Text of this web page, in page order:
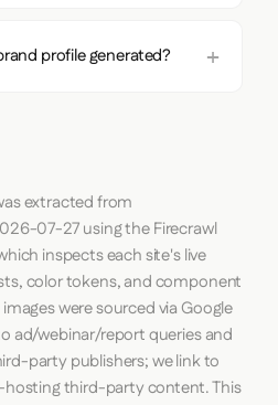
profile generated?
extracted from
07-27using theFirecrawl
inspects each site's live
color tokens, and component
were sourced via Google
ad/webinar/report queries and
party publishers; we link to
third-party content. This